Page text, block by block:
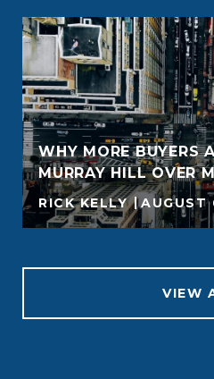
WHY MORE BUYERS
MURRAY HILL OVER
RICK KELLY AUGUST
VIEW